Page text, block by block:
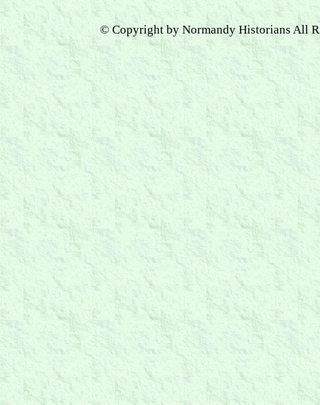
© Copyright by Normandy Historians All